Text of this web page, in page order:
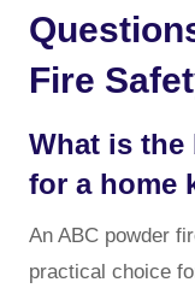
Fire
What is
for a home
An ABC powder
practical choice